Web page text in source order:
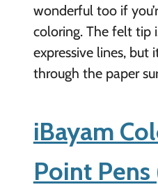
wonderful too if
coloring. The felt tip
expressive lines, but
through the paper
iBayam
Point